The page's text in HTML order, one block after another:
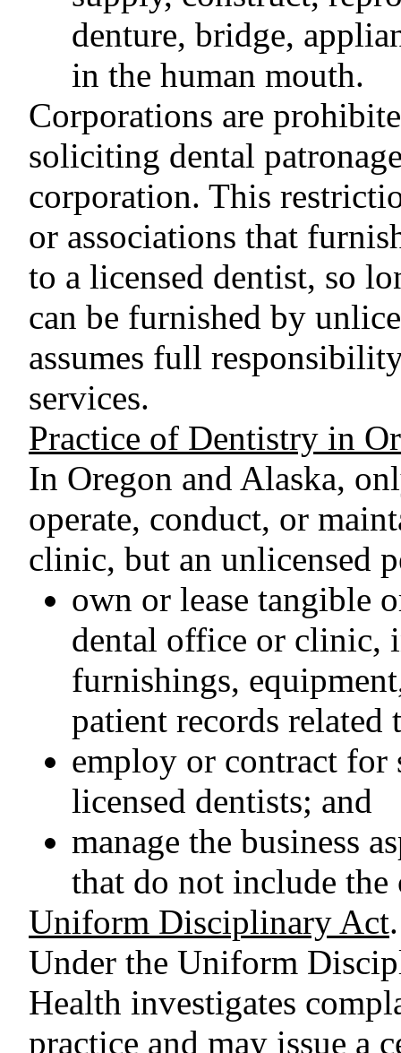
denture, bridge,
in the human mouth.
Corporations are
soliciting dental
corporation. This
or associations that
to a licensed dentist, so
can be furnished by
assumes full
services.
Practice of Dentistry in
In Oregon and Alaska,
operate, conduct, or
clinic, but an unlicensed
own or lease tangible
dental office or clinic,
furnishings,
patient records related
employ or contract for
licensed dentists; and
manage the business
that do not include
Uniform Disciplinary Act.
Under the Uniform
Health investigates
practice and may issue a